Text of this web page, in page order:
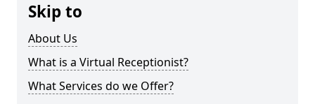
Skip to
About Us
What is a Virtual Receptionist?
What Services do we Offer?